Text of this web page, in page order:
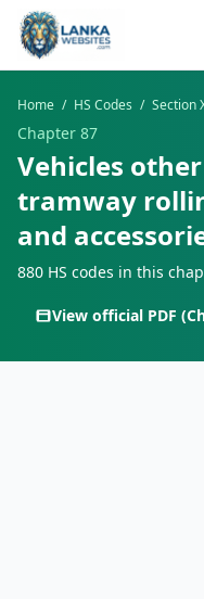
Skip to content
Home / HS Codes / Section
Chapter 87
Vehicles
tramway
and
880 HS codes in this
View official PDF